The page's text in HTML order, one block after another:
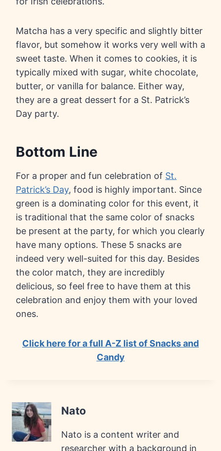
Matcha has a very specific and slightly bitter
flavor, but somehow it works very well with a
sweet taste. When it comes to cookies, it is
typically mixed with sugar, white chocolate,
butter, or vanilla for balance. Either way,
they are a great dessert for a St. Patrick’s
Day party.
Bottom Line
For a proper and fun celebration of St.
Patrick’s Day, food is highly important. Since
green is a dominating color for this event, it
is traditional that the same color of snacks
be present at the party, for which you clearly
have many options. These 5 snacks are
indeed very well-suited for this day. Besides
the color match, they are incredibly
delicious, so feel free to have them at this
celebration and enjoy them with your loved
ones.
Click here for a full A-Z list of Snacks and
Candy
Nato
Nato is a content writer and
researcher with a background in